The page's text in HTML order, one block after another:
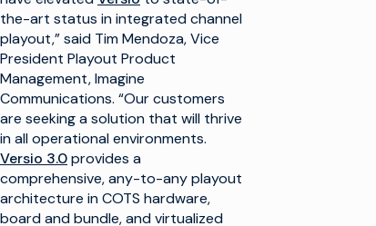
the-art status in integrated channel
playout,” said Tim Mendoza, Vice
President Playout Product
Management, Imagine
Communications. “Our customers
are seeking a solution that will thrive
in all operational environments.
Versio 3.0provides a
comprehensive, any-to-any playout
architecture in COTS hardware,
board and bundle, and virtualized